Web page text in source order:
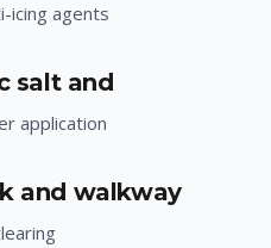
icing agents
salt and
application
and walkway